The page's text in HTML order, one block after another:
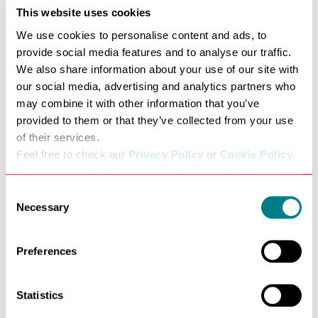
This website uses cookies
We use cookies to personalise content and ads, to
provide social media features and to analyse our traffic.
We also share information about your use of our site with
our social media, advertising and analytics partners who
may combine it with other information that you’ve
provided to them or that they’ve collected from your use
of their services.
Feel free to check our Privacy Policy or Cookie Policy.
Please select the relevant categories before pressing
Selection
Necessary
Preferences
Statistics
The Athenaeum with its splendid frontage stands
proudly in Angel Hill – physically, very much in the
centre of historic Bury St Edmunds and intellectually,
right at the heart of much of Bury’s history.
The building is adjacent to St Edmundsbury Cathedral,
the impressive, 12th century Norman Tower and the
magnificent Abbey Gate, which was of course the
entrance to the Abbey grounds where once stood one of
It is also right next to the Angel Hotel where Dickens
The Athenaeum. The Bury St Edmunds records office
holds a lovely letter from Dickens, thanking his friend
Mr Thompson, who was at the time the proprietor of the
subscription rooms (now the Athenaeum) and who had